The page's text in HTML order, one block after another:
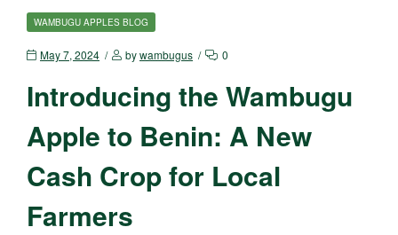
CATEGORIES
WAMBUGU APPLES BLOG
May 7, 2024 bywambugus 0
Introducing the Wambugu
Apple to Benin: A New
Cash Crop for Local
Farmers